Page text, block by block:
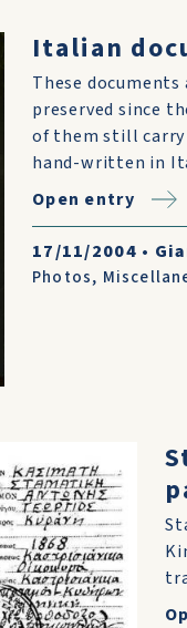
Italian
These
preserved since
of them still carry
hand-written in
Open entry
17/11/2004 •
Photos,